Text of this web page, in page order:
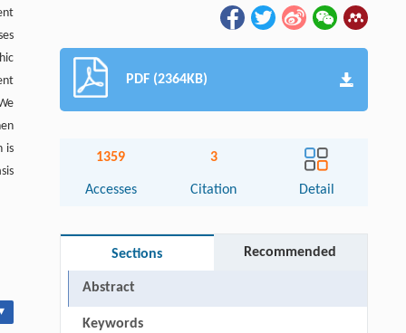
is
PDF (2364KB)
1359
Accesses
3
Citation Detail
Sections Recommended
Abstract
Keywords